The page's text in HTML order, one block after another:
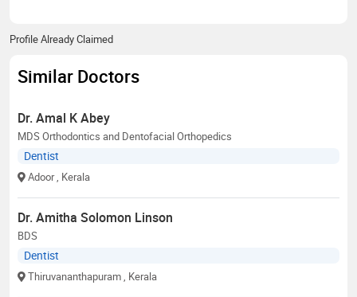
Profile Already Claimed
Similar Doctors
Dr. Amal K Abey
MDS Orthodontics and Dentofacial Orthopedics
Dentist
Adoor , Kerala
Dr. Amitha Solomon Linson
BDS
Dentist
Thiruvananthapuram , Kerala